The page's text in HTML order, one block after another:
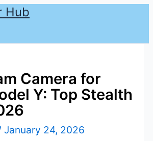
Hub
Camera for
Y: Top Stealth
January 24, 2026